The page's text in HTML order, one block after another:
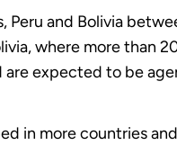
Peru and Bolivia
where more than
expected to be
in more countries